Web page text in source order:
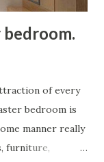
of every
bedroom is
manner really
furniture,